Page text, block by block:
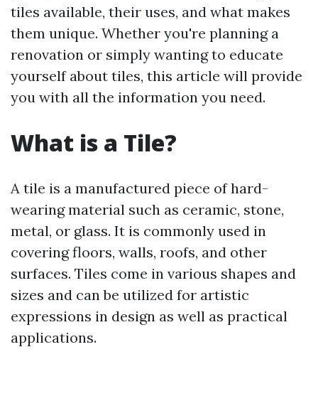
tiles available, their uses, and what makes
them unique. Whether you're planning a
renovation or simply wanting to educate
yourself about tiles, this article will provide
you with all the information you need.
What is a Tile?
A tile is a manufactured piece of hard-
wearing material such as ceramic, stone,
metal, or glass. It is commonly used in
covering floors, walls, roofs, and other
surfaces. Tiles come in various shapes and
sizes and can be utilized for artistic
expressions in design as well as practical
applications.